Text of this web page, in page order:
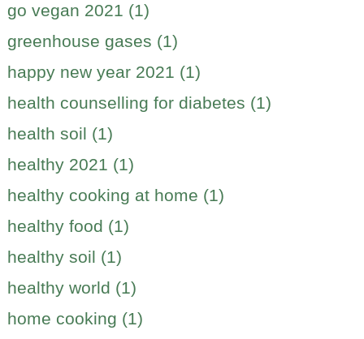
go vegan 2021 (1)
greenhouse gases (1)
happy new year 2021 (1)
health counselling for diabetes (1)
health soil (1)
healthy 2021 (1)
healthy cooking at home (1)
healthy food (1)
healthy soil (1)
healthy world (1)
home cooking (1)